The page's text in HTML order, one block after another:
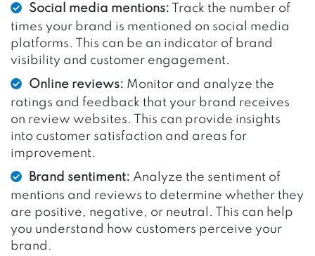
Social media mentions: Track the number of
times your brand is mentioned on social media
platforms. This can be an indicator of brand
visibility and customer engagement.
Online reviews: Monitor and analyze the
ratings and feedback that your brand receives
on review websites. This can provide insights
into customer satisfaction and areas for
improvement.
Brand sentiment: Analyze the sentiment of
mentions and reviews to determine whether they
are positive, negative, or neutral. This can help
you understand how customers perceive your
brand.